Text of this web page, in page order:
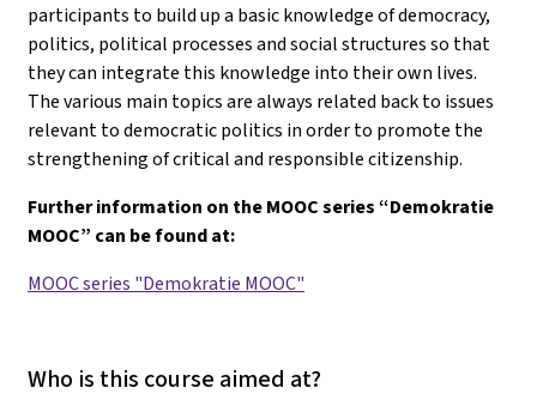
participants to build up a basic knowledge of democracy,
politics, political processes and social structures so that
they can integrate this knowledge into their own lives.
The various main topics are always related back to issues
relevant to democratic politics in order to promote the
strengthening of critical and responsible citizenship.
Further information on the MOOC series “Demokratie
MOOC” can be found at:
MOOC series "Demokratie MOOC"
Who is this course aimed at?